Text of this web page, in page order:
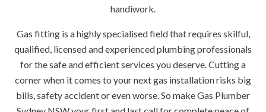
handiwork.
Gas fitting is a highly specialised field that requires skilful,
qualified, licensed and experienced plumbing professionals
for the safe and efficient services you deserve. Cutting a
corner when it comes to your next gas installation risks big
bills, safety accident or even worse. So make Gas Plumber